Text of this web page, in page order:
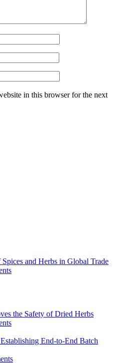
in this browser for the next
and Herbs in Global Trade
the Safety of Dried Herbs
End-to-End Batch